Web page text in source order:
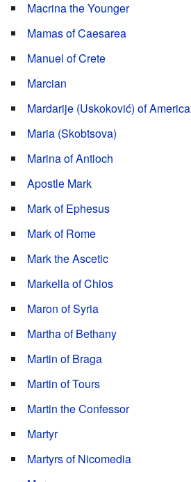
Macrina the Younger
Mamas of Caesarea
Manuel of Crete
Marcian
Mardarije (Uskoković) of America
Maria (Skobtsova)
Marina of Antioch
Apostle Mark
Mark of Ephesus
Mark of Rome
Mark the Ascetic
Markella of Chios
Maron of Syria
Martha of Bethany
Martin of Braga
Martin of Tours
Martin the Confessor
Martyr
Martyrs of Nicomedia